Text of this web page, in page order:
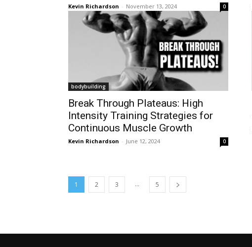
Kevin Richardson - November 13, 2024 0
bodybuilding
Break Through Plateaus: High
Intensity Training Strategies for
Continuous Muscle Growth
Kevin Richardson - June 12, 2024 0
1 2 3 ... 5